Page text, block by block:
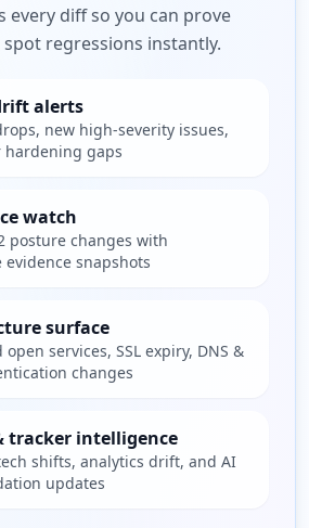
every diff so you can prove
regressions instantly.
alerts
new high-severity issues,
hardening gaps
watch
posture changes with
evidence snapshots
surface
open services, SSL expiry, DNS &
changes
tracker intelligence
shifts, analytics drift, and AI
updates